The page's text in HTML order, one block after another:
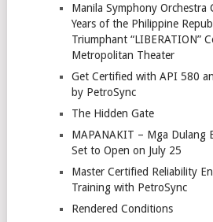
Manila Symphony Orchestra
Years of the Philippine
Triumphant “LIBERATION”
Metropolitan Theater
Get Certified with API 580
by PetroSync
The Hidden Gate
MAPANAKIT – Mga Dulang
Set to Open on July 25
Master Certified Reliability
Training with PetroSync
Rendered Conditions